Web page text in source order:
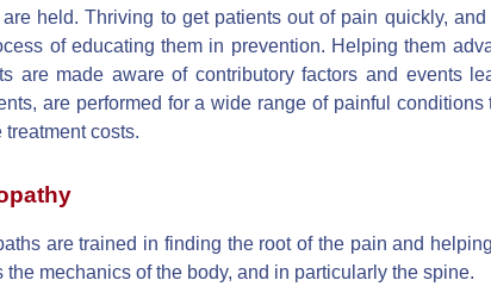
held. Thriving to get patients out of pain quickly,
of educating them in prevention. Helping them
are made aware of contributory factors and events
are performed for a wide range of painful
treatment costs.
are trained in finding the root of the pain and
the mechanics of the body, and in particularly the spine.